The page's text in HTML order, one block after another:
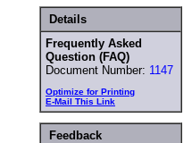
Details
Frequently Asked
Question (FAQ)
Document Number: 1147
Optimize for Printing
E-Mail This Link
Feedback